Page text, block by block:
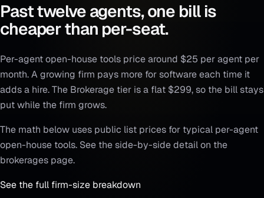
Past twelve agents, one bill is
cheaper than per-seat.
Per-agent open-house tools price around $25 per agent per
month. A growing firm pays more for software each time it
adds a hire. The Brokerage tier is a flat $299, so the bill stays
put while the firm grows.
The math below uses public list prices for typical per-agent
open-house tools. See the side-by-side detail on the
brokerages page.
See the full firm-size breakdown